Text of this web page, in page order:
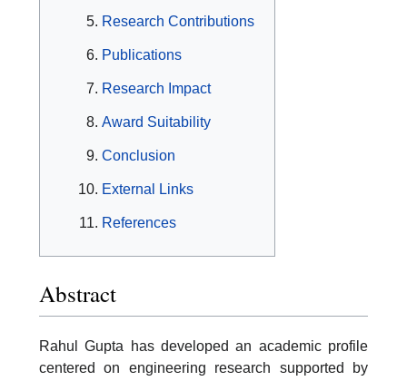
Research Contributions
Publications
Research Impact
Award Suitability
Conclusion
External Links
References
Abstract
Rahul Gupta has developed an academic profile
centered on engineering research supported by